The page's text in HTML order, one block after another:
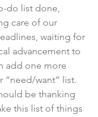
do list done,
care of our
waiting for
advancement to
add one more
“need/want” list.
be thanking
this list of things